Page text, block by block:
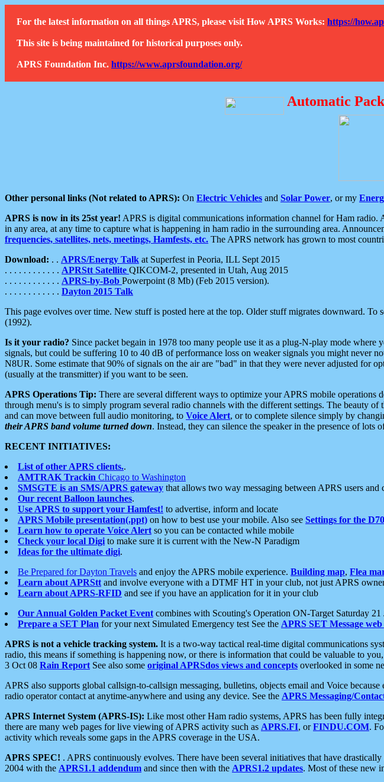
For the latest information on all things APRS, please visit How APRS Works: https://
This site is being maintained for historical purposes only.
APRS Foundation Inc. https://www.aprsfoundation.org/
Automatic
Other personal links (Not related to APRS): On Electric Vehicles and Solar Power, or my
APRS is now in its 25st year! APRS is digital communications information channel for Ham radio.
in any area, at any time to capture what is happening in ham radio in the surrounding area.
frequencies, satellites, nets, meetings, Hamfests, etc. The APRS network has grown to most
Download: . . APRS/Energy Talk at Superfest in Peoria, ILL Sept 2015
. . . . . . . . . . . . APRStt Satellite QIKCOM-2, presented in Utah, Aug 2015
. . . . . . . . . . . . APRS-by-Bob Powerpoint (8 Mb) (Feb 2015 version).
. . . . . . . . . . . . Dayton 2015 Talk
This page evolves over time. New stuff is posted here at the top. Older stuff migrates downward.
(1992).
Is it your radio? Since packet begain in 1978 too many people use it as a plug-N-play mode
signals, but could be suffering 10 to 40 dB of performance loss on weaker signals you might never
N8UR. Some estimate that 90% of signals on the air are "bad" in that they were never adjusted for
(usually at the transmitter) if you want to be seen.
APRS Operations Tip: There are several different ways to optimize your APRS mobile
through menu's is to simply program several radio channels with the different settings. The beauty
and can move between full audio monitoring, to Voice Alert, or to complete silence simply by
their APRS band volume turned down. Instead, they can silence the speaker in the presence of
RECENT INITIATIVES:
List of other APRS clients..
AMTRAK Trackin Chicago to Washington
SMSGTE is an SMS/APRS gateway that allows two way messaging between APRS users and
Our recent Balloon launches.
Use APRS to support your Hamfest! to advertise, inform and locate
APRS Mobile presentation(.ppt) on how to best use your mobile. Also see Settings for the
Learn how to operate Voice Alert so you can be contacted while mobile
Check your local Digi to make sure it is current with the New-N Paradigm
Ideas for the ultimate digi.
Be Prepared for Dayton Travels and enjoy the APRS mobile experience. Building map, Flea
Learn about APRStt and involve everyone with a DTMF HT in your club, not just APRS
Learn about APRS-RFID and see if you have an application for it in your club
Our Annual Golden Packet Event combines with Scouting's Operation ON-Target Saturday
Prepare a SET Plan for your next Simulated Emergency test See the APRS SET Message web
APRS is not a vehicle tracking system. It is a two-way tactical real-time digital communications
radio, this means if something is happening now, or there is information that could be valuable to
3 Oct 08 Rain Report See also some original APRSdos views and concepts overlooked in some
APRS also supports global callsign-to-callsign messaging, bulletins, objects email and Voice
radio operator contact at anytime-anywhere and using any device. See the APRS Messaging/
APRS Internet System (APRS-IS): Like most other Ham radio systems, APRS has been fully
there are many web pages for live viewing of APRS activity such as APRS.FI, orFINDU.COM.
activity which reveals some gaps in the APRS coverage in the USA.
APRS SPEC! . APRS continuously evolves. There have been several initiatives that have
2004 with the APRS1.1 addendum and since then with the APRS1.2 updates. Most of these new